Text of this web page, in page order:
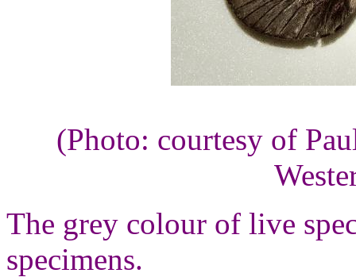
(Photo: courtesy of
The grey colour of live
specimens.